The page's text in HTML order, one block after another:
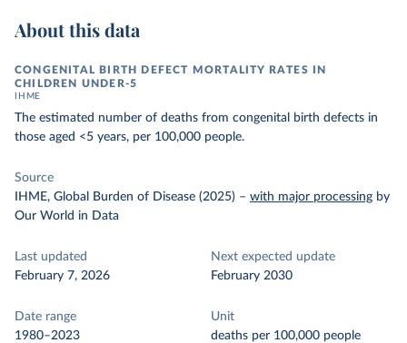
About this data
CONGENITAL BIRTH DEFECT MORTALITY RATES IN
CHILDREN UNDER-5
IHME
The estimated number of deaths from congenital birth defects in
those aged <5 years, per 100,000 people.
Source
IHME, Global Burden of Disease (2025) – with major processing by
Our World in Data
Last updated
February 7, 2026
Next expected update
February 2030
Date range
1980–2023
Unit
deaths per 100,000 people